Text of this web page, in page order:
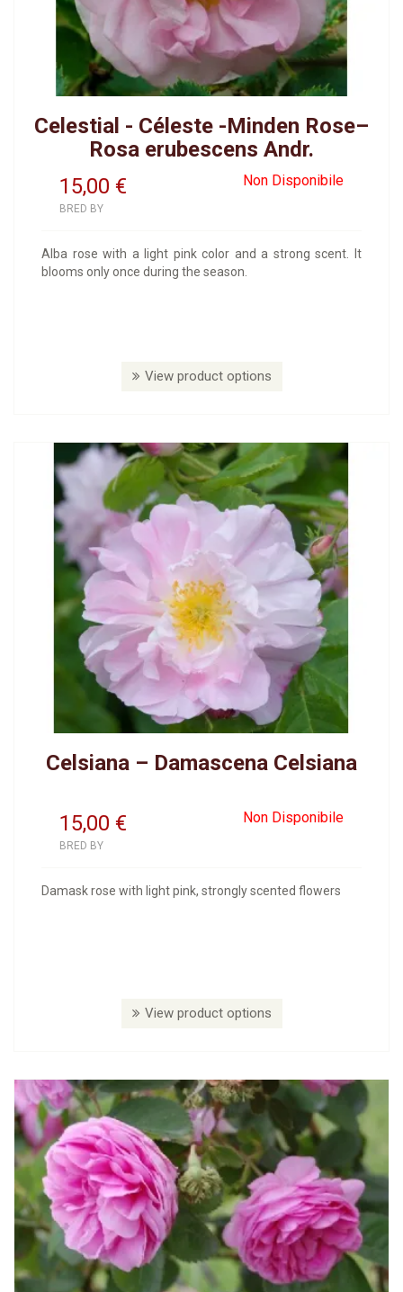
Celestial - Céleste -Minden Rose–
Rosa erubescens Andr.
15,00
Non Disponibile
€
BRED BY
Alba rose with a light pink color and a strong scent. It
blooms only once during the season.
View product options
Celsiana – Damascena Celsiana
15,00 Non Disponibile
€
BRED BY
Damask rose with light pink, strongly scented flowers
View product options